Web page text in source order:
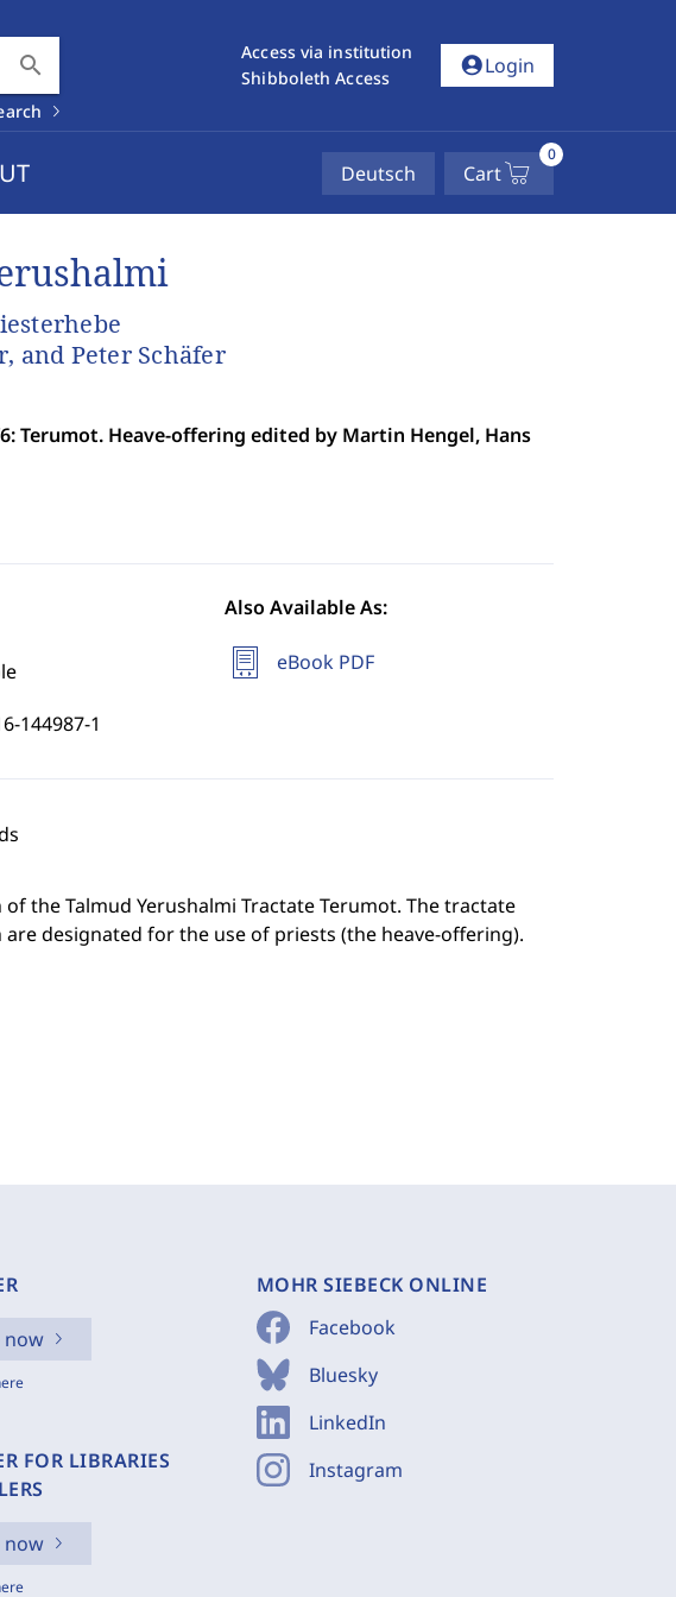
search
Access via institution
Shibboleth Access
account_circleLogin
Deutsch Cart
0
and Peter Schäfer
Terumot. Heave-offering edited by Martin Hengel, Hans
144987-1
Also Available As:
eBook PDF
the Talmud Yerushalmi Tractate Terumot. The tractate
designated for the use of priests (the heave-offering).
now
FOR LIBRARIES
now
MOHR SIEBECK ONLINE
Facebook
Bluesky
LinkedIn
Instagram